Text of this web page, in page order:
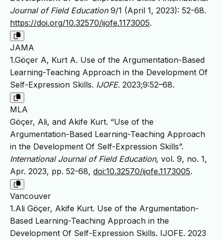
Journal of Field Education9/1 (April 1, 2023): 52-68.
https://doi.org/10.32570/ijofe.1173005.
JAMA
1.Göçer A, Kurt A. Use of the Argumentation-Based
Learning-Teaching Approach in the Development Of
Self-Expression Skills. IJOFE. 2023;9:52–68.
MLA
Göçer, Ali, and Akife Kurt. “Use of the
Argumentation-Based Learning-Teaching Approach
in the Development Of Self-Expression Skills”.
International Journal of Field Education, vol. 9, no. 1,
Apr. 2023, pp. 52-68, doi:10.32570/ijofe.1173005.
Vancouver
1.Ali Göçer, Akife Kurt. Use of the Argumentation-
Based Learning-Teaching Approach in the
Development Of Self-Expression Skills. IJOFE. 2023